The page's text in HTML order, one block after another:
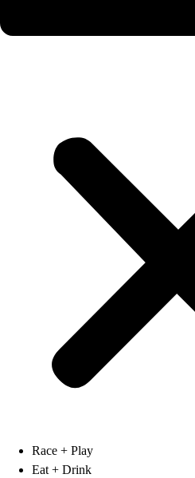
Race + Play
Eat + Drink